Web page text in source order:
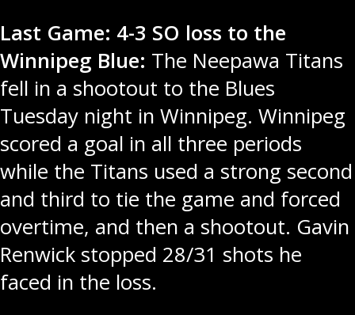
Last Game: 4-3 SO loss to the
Winnipeg Blue: The Neepawa Titans
fell in a shootout to the Blues
Tuesday night in Winnipeg. Winnipeg
scored a goal in all three periods
while the Titans used a strong second
and third to tie the game and forced
overtime, and then a shootout. Gavin
Renwick stopped 28/31 shots he
faced in the loss.